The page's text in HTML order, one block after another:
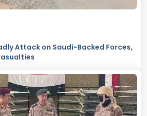
Attack on Saudi-Backed Forces,